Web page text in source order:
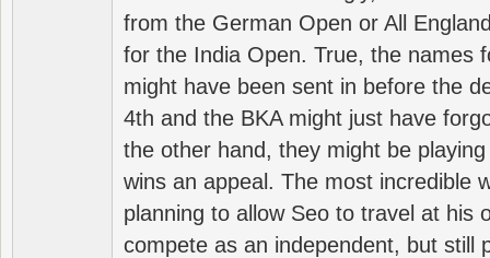
from the German Open or All
for the India Open. True, the names
might have been sent in before the
4th and the BKA might just have
the other hand, they might be
wins an appeal. The most incredible
planning to allow Seo to travel at his
compete as an independent, but still